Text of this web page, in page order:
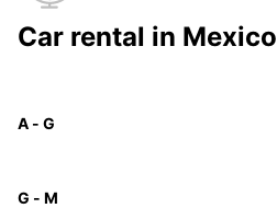
Car rental in Mexico
A - G
G - M